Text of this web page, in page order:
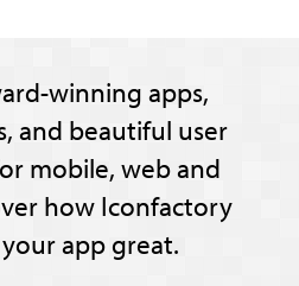
winning apps,
and beautiful user
mobile, web and
how Iconfactory
app great.